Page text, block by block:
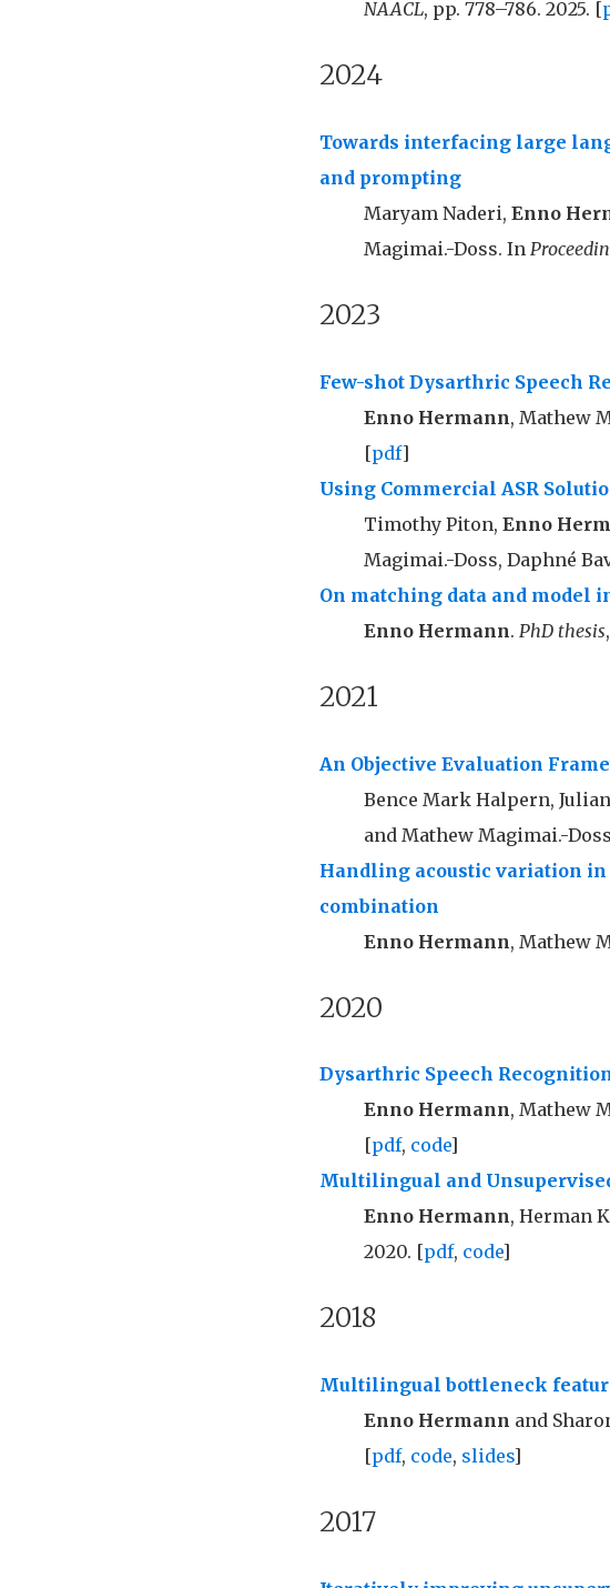
NAACL, pp. 778–786. 2025. [
2024
Towards interfacing large
and prompting
Maryam Naderi, Enno
Magimai.-Doss. In
2023
Few-shot Dysarthric Speech
Enno Hermann, Mathew
[pdf]
Using Commercial ASR
Timothy Piton, Enno
Magimai.-Doss, Daphné
On matching data and model
Enno Hermann. PhD thesis
2021
An Objective Evaluation
Bence Mark Halpern,
and Mathew Magimai.-
Handling acoustic variation
combination
Enno Hermann, Mathew
2020
Dysarthric Speech
Enno Hermann, Mathew
[pdf, code]
Multilingual and
Enno Hermann, Herman
2020. [pdf, code]
2018
Multilingual bottleneck
Enno Hermann and
[pdf, code, slides]
2017